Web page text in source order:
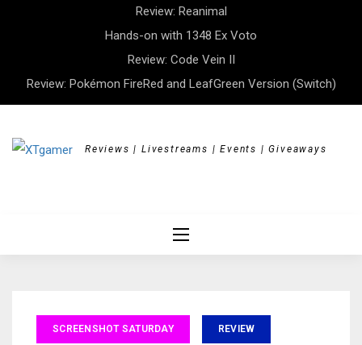
Review: Reanimal
Hands-on with 1348 Ex Voto
Review: Code Vein II
Review: Pokémon FireRed and LeafGreen Version (Switch)
Reviews | Livestreams | Events | Giveaways
SCREENSHOT SATURDAY REVIEW